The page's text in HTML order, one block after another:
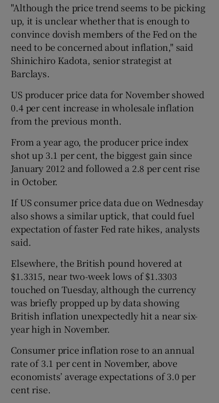
"Although the price trend seems to be picking
up, it is unclear whether that is enough to
convince dovish members of the Fed on the
need to be concerned about inflation," said
Shinichiro Kadota, senior strategist at
Barclays.
US producer price data for November showed
0.4 per cent increase in wholesale inflation
from the previous month.
From a year ago, the producer price index
shot up 3.1 per cent, the biggest gain since
January 2012 and followed a 2.8 per cent rise
in October.
If US consumer price data due on Wednesday
also shows a similar uptick, that could fuel
expectation of faster Fed rate hikes, analysts
said.
Elsewhere, the British pound hovered at
$1.3315, near two-week lows of $1.3303
touched on Tuesday, although the currency
was briefly propped up by data showing
British inflation unexpectedly hit a near six-
year high in November.
Consumer price inflation rose to an annual
rate of 3.1 per cent in November, above
economists’ average expectations of 3.0 per
cent rise.